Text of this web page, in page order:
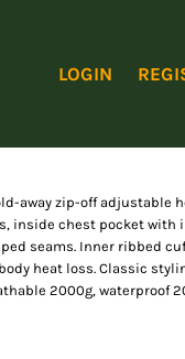
LOGIN
away zip-off adjustable
inside chest pocket with
seams. Inner ribbed
heat loss. Classic
2000g, waterproof